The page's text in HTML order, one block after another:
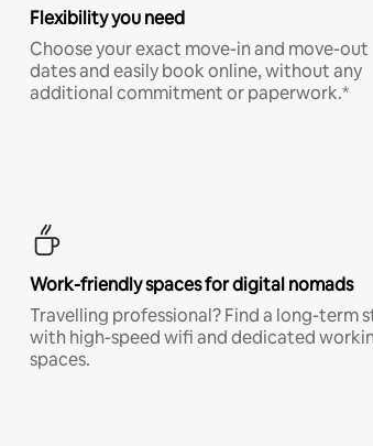
Flexibility you need
Choose your exact move-in and move-out
dates and easily book online, without any
additional commitment or paperwork.*
Work-friendly spaces for digital nomads
Travelling professional? Find a long-term
with high-speed wifi and dedicated
spaces.